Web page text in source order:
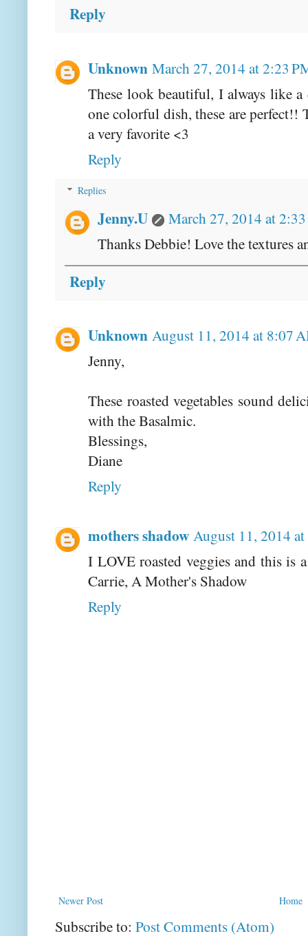
Reply
Unknown March 27, 2014 at 2:23
These look beautiful, I always like
one colorful dish, these are perfect!!
a very favorite <3
Reply
Replies
Jenny.U
March 27, 2014 at
Thanks Debbie! Love the textures
Reply
Unknown August 11, 2014 at 8:07
Jenny,
These roasted vegetables sound
with the Basalmic.
Blessings,
Diane
Reply
mothers shadow August 11, 2014
I LOVE roasted veggies and this is
Carrie, A Mother's Shadow
Reply
Newer Post Home
Subscribe to: Post Comments (Atom)